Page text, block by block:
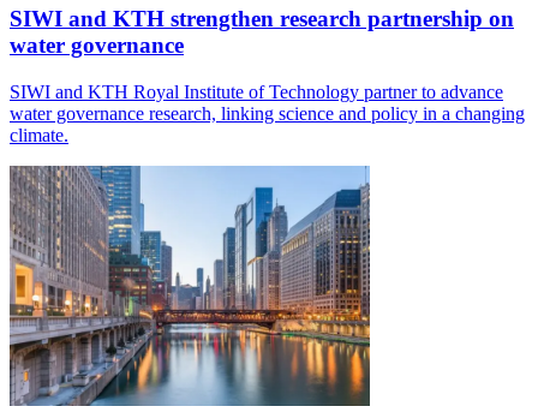
SIWI and KTH strengthen research partnership on
water governance
SIWI and KTH Royal Institute of Technology partner to advance
water governance research, linking science and policy in a changing
climate.